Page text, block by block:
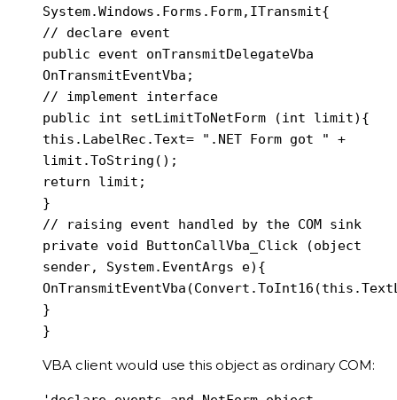
System.Windows.Forms.Form,ITransmit{
// declare event
public event onTransmitDelegateVba
OnTransmitEventVba;
// implement interface
public int setLimitToNetForm (int limit){
this.LabelRec.Text= ".NET Form got " +
limit.ToString();
return limit;
}
// raising event handled by the COM sink
private void ButtonCallVba_Click (object
sender, System.EventArgs e){
}
}
VBA client would use this object as ordinary COM: